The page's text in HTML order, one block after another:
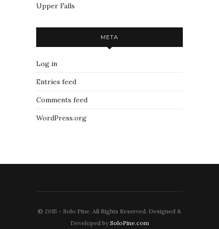
Upper Falls
META
Log in
Entries feed
Comments feed
WordPress.org
© 2015 - Solo Pine. All Rights Reserved. Designed &
Developed by SoloPine.com